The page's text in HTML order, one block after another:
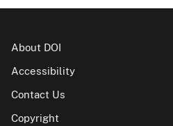
About DOI
Accessibility
Contact Us
Copyright